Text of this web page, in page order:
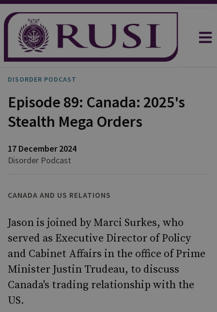
DISORDER PODCAST
Episode 89: Canada: 2025's
Stealth Mega Orders
17 December 2024
Disorder Podcast
CANADA AND US RELATIONS
Jason is joined by Marci Surkes, who
served as Executive Director of Policy
and Cabinet Affairs in the office of Prime
Minister Justin Trudeau, to discuss
Canada's trading relationship with the
US.